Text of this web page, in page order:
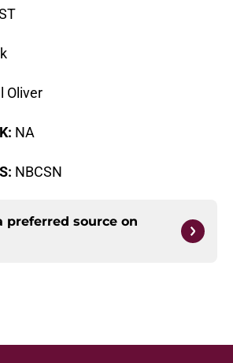
Oliver
NA
NBCSN
preferred source on